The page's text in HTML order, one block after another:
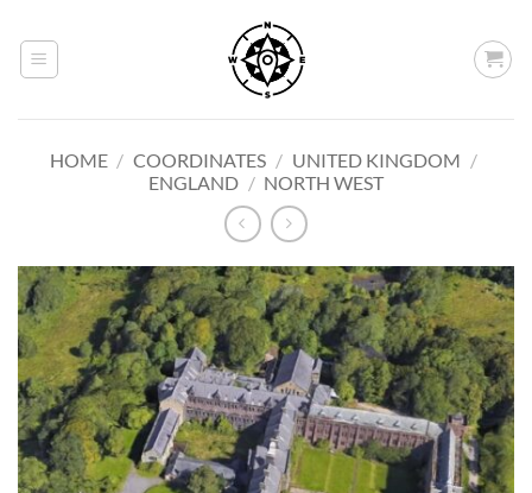
content
HOME / COORDINATES / UNITED KINGDOM /
ENGLAND / NORTH WEST